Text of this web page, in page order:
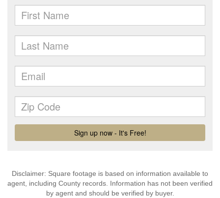
Disclaimer: Square footage is based on information available to
agent, including County records. Information has not been verified
by agent and should be verified by buyer.